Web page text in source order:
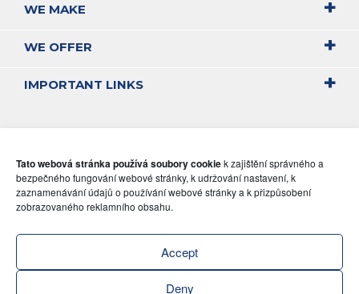
Tato webová stránka používá soubory cookiek zajištění správného a
bezpečného fungování webové stránky, k udržování nastavení, k
zaznamenávání údajů o používání webové stránky a k přizpůsobení
zobrazovaného reklamního obsahu.
Accept
Deny
WE MAKE
WE OFFER
IMPORTANT LINKS